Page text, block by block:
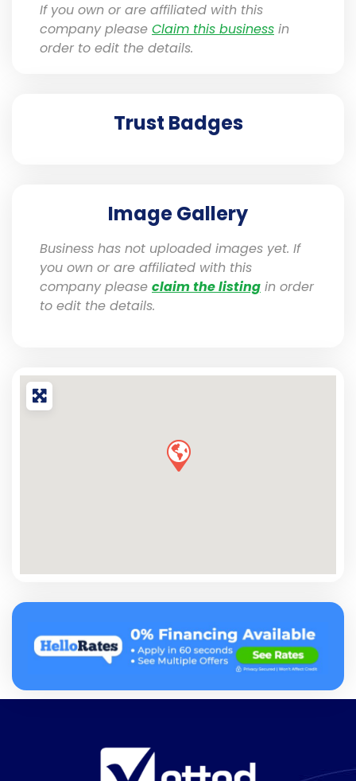
If you own or are affiliated with this
company please Claim this business in
order to edit the details.
Trust Badges
Image Gallery
Business has not uploaded images yet. If
you own or are affiliated with this
company please claim the listing in order
to edit the details.